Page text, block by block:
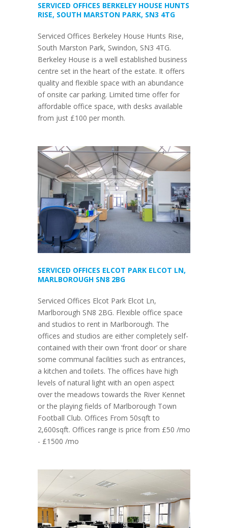
SERVICED OFFICES BERKELEY HOUSE HUNTS
RISE, SOUTH MARSTON PARK, SN3 4TG
Serviced Offices Berkeley House Hunts Rise,
South Marston Park, Swindon, SN3 4TG.
Berkeley House is a well established business
centre set in the heart of the estate. It offers
quality and flexible space with an abundance
of onsite car parking. Limited time offer for
affordable office space, with desks available
from just £100 per month.
SERVICED OFFICES ELCOT PARK ELCOT LN,
MARLBOROUGH SN8 2BG
Serviced Offices Elcot Park Elcot Ln,
Marlborough SN8 2BG. Flexible office space
and studios to rent in Marlborough. The
offices and studios are either completely self-
contained with their own ‘front door’ or share
some communal facilities such as entrances,
a kitchen and toilets. The offices have high
levels of natural light with an open aspect
over the meadows towards the River Kennet
or the playing fields of Marlborough Town
Football Club. Offices From 50sqft to
2,600sqft. Offices range is price from £50 /mo
- £1500 /mo